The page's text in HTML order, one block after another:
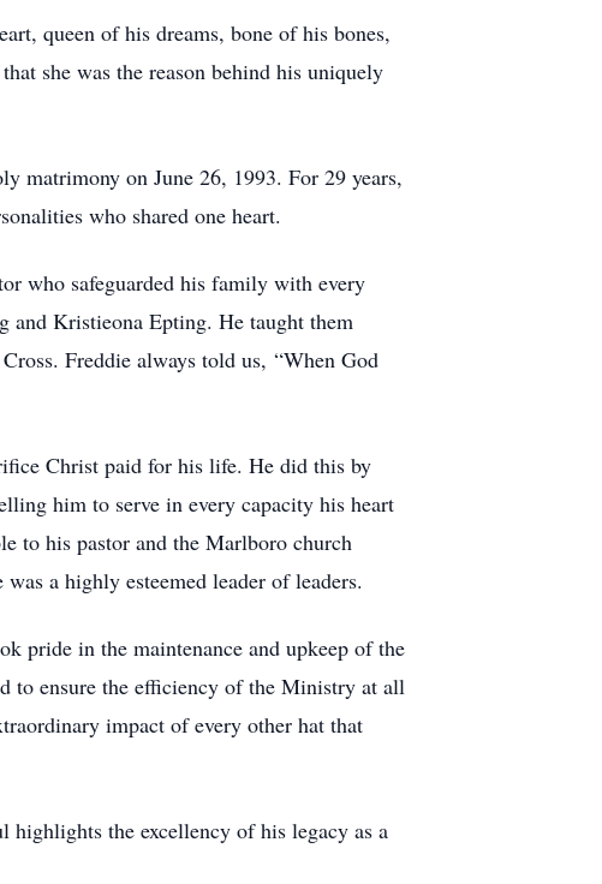
queen of his dreams, bone of his bones,
she was the reason behind his uniquely
matrimony on June 26, 1993. For 29 years,
who shared one heart.
who safeguarded his family with every
and Kristieona Epting. He taught them
Freddie always told us, “When God
Christ paid for his life. He did this by
him to serve in every capacity his heart
to his pastor and the Marlboro church
a highly esteemed leader of leaders.
pride in the maintenance and upkeep of the
to ensure the efficiency of the Ministry at all
impact of every other hat that
the excellency of his legacy as a